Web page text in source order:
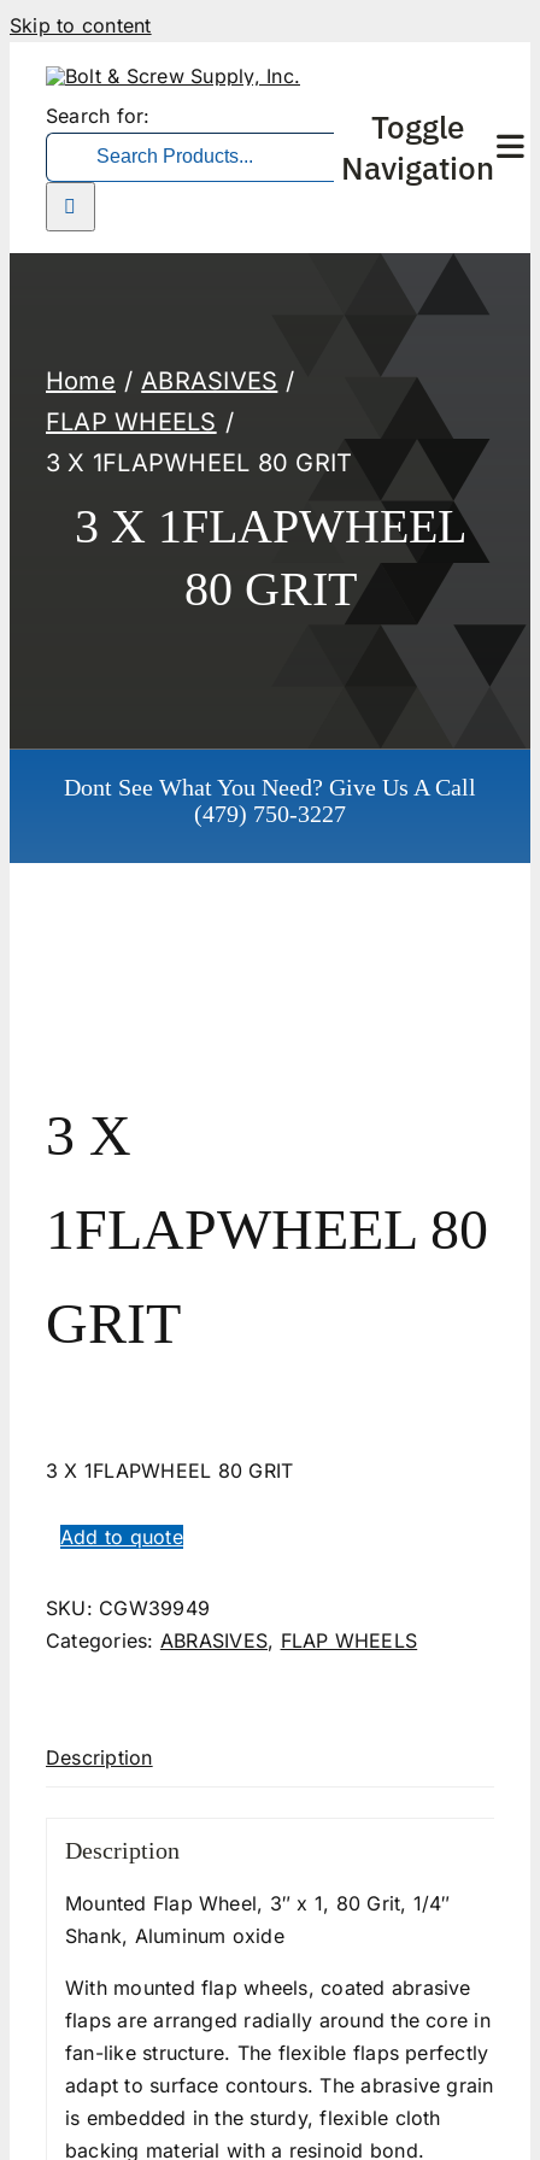
Skip to content
Search for:
Toggle
Navigation
Home
ABRASIVES
FLAP WHEELS
3 X 1FLAPWHEEL 80 GRIT
3 X 1FLAPWHEEL
80 GRIT
Dont See What You Need? Give Us A Call
(479) 750-3227
3 X
1FLAPWHEEL 80
GRIT
3 X 1FLAPWHEEL 80 GRIT
Add to quote
SKU: CGW39949
Categories: ABRASIVES, FLAP WHEELS
Description
Description
Mounted Flap Wheel, 3″ x 1, 80 Grit, 1/4″
Shank, Aluminum oxide
With mounted flap wheels, coated abrasive
flaps are arranged radially around the core in a
fan-like structure. The flexible flaps perfectly
adapt to surface contours. The abrasive grain
is embedded in the sturdy, flexible cloth
backing material with a resinoid bond.